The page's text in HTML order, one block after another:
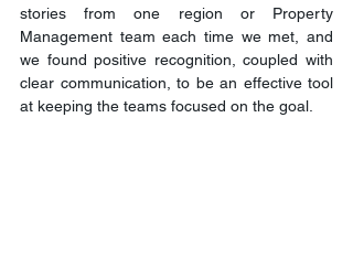
stories from one region or Property
Management team each time we met, and
we found positive recognition, coupled with
clear communication, to be an effective tool
at keeping the teams focused on the goal.